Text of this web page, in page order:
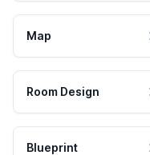
Map
Room Design
Blueprint